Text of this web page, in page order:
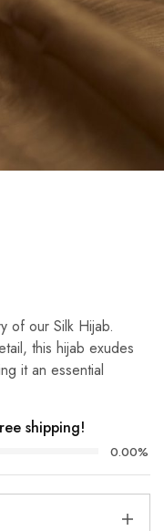
of our Silk Hijab.
this hijab exudes
it an essential
shipping!
0.00%